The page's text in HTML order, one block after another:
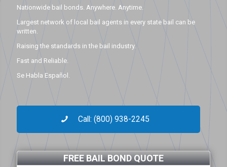
Nationwide bail bonds. Anywhere. Anytime.
Largest network of local bail agents in every state bail can be
written.
Raising the standards in the bail industry.
Fast and Reliable.
Se Habla Español.
Call: (800) 938-2245
FREE BAIL BOND QUOTE